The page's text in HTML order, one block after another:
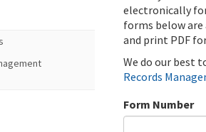
electronically
forms below are
and print PDF
We do our best
Records
Form Number